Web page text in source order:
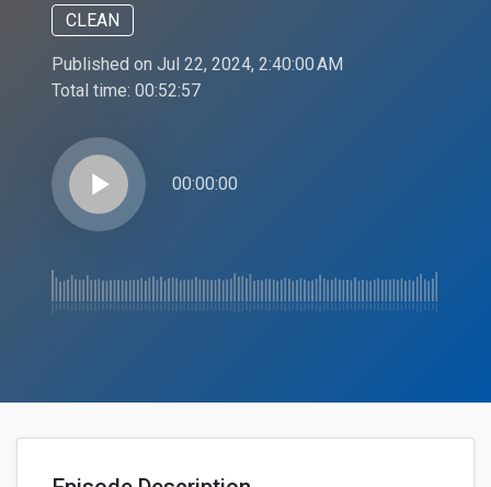
CLEAN
Published on Jul 22, 2024, 2:40:00 AM
Total time: 00:52:57
play_arrow 00:00:00